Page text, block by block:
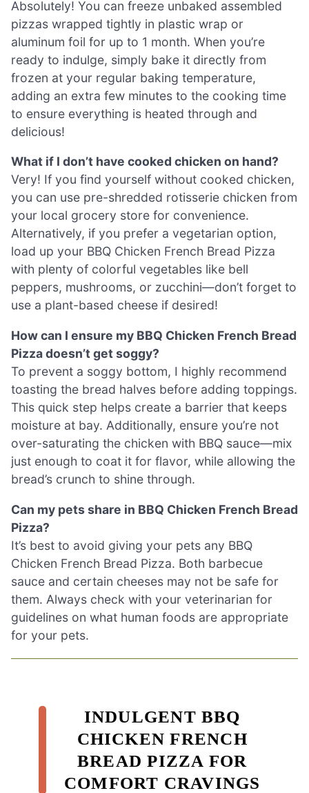
Absolutely! You can freeze unbaked assembled
pizzas wrapped tightly in plastic wrap or
aluminum foil for up to 1 month. When you’re
ready to indulge, simply bake it directly from
frozen at your regular baking temperature,
adding an extra few minutes to the cooking time
to ensure everything is heated through and
delicious!
What if I don’t have cooked chicken on hand?
Very! If you find yourself without cooked chicken,
you can use pre-shredded rotisserie chicken from
your local grocery store for convenience.
Alternatively, if you prefer a vegetarian option,
load up your BBQ Chicken French Bread Pizza
with plenty of colorful vegetables like bell
peppers, mushrooms, or zucchini—don’t forget to
use a plant-based cheese if desired!
How can I ensure my BBQ Chicken French Bread
Pizza doesn’t get soggy?
To prevent a soggy bottom, I highly recommend
toasting the bread halves before adding toppings.
This quick step helps create a barrier that keeps
moisture at bay. Additionally, ensure you’re not
over-saturating the chicken with BBQ sauce—mix
just enough to coat it for flavor, while allowing the
bread’s crunch to shine through.
Can my pets share in BBQ Chicken French Bread
Pizza?
It’s best to avoid giving your pets any BBQ
Chicken French Bread Pizza. Both barbecue
sauce and certain cheeses may not be safe for
them. Always check with your veterinarian for
guidelines on what human foods are appropriate
for your pets.
INDULGENT BBQ
CHICKEN FRENCH
BREAD PIZZA FOR
COMFORT CRAVINGS